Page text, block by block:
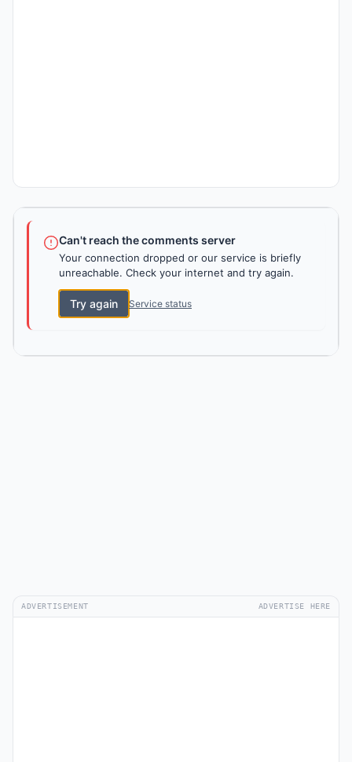
Can't reach the comments server
Your connection dropped or our service is briefly
unreachable. Check your internet and try again.
Try again Service status
ADVERTISEMENT ADVERTISE HERE